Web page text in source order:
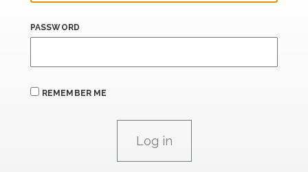
PASSWORD
REMEMBER ME